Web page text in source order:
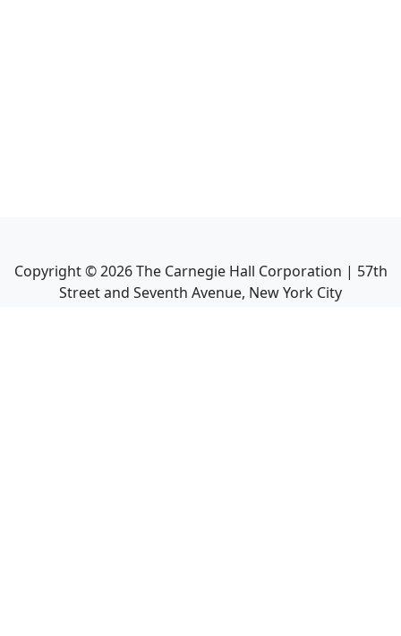
Copyright ©2026The Carnegie Hall Corporation | 57th
Street and Seventh Avenue, New York City